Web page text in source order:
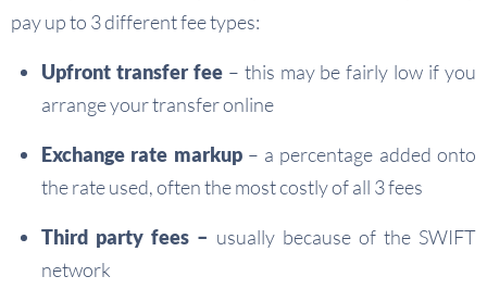
pay up to 3 different fee types:
Upfront transfer fee– this may be fairly low if you
arrange your transfer online
Exchange rate markup– a percentage added onto
the rate used, often the most costly of all 3 fees
Third party fees – usually because of the SWIFT
network